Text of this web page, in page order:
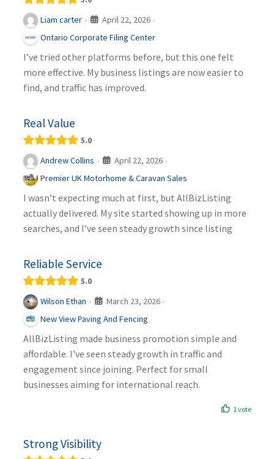
Liam carter · April 22, 2026 ·
Ontario Corporate Filing Center
I’ve tried other platforms before, but this one felt
more effective. My business listings are now easier to
find, and traffic has improved.
Real Value
5.0
Andrew Collins · April 22, 2026 ·
Premier UK Motorhome & Caravan Sales
I wasn’t expecting much at first, but AllBizListing
actually delivered. My site started showing up in more
searches, and I’ve seen steady growth since listing
Reliable Service
5.0
Wilson Ethan · March 23, 2026 ·
New View Paving And Fencing
AllBizListing made business promotion simple and
affordable. I’ve seen steady growth in traffic and
engagement since joining. Perfect for small
businesses aiming for international reach.
1 vote
Strong Visibility